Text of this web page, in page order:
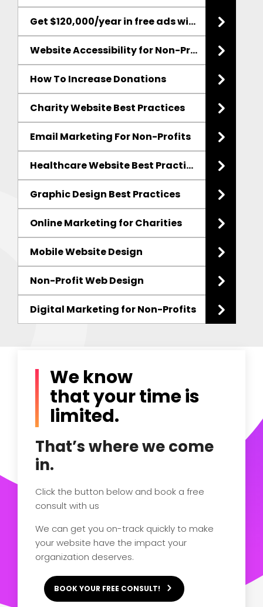
Get $120,000/year in free ads with the Google Ad Grant
Website Accessibility for Non-Profits
How To Increase Donations
Charity Website Best Practices
Email Marketing For Non-Profits
Healthcare Website Best Practices
Graphic Design Best Practices
Online Marketing for Charities
Mobile Website Design
Non-Profit Web Design
Digital Marketing for Non-Profits
We know
that your time is
limited.
That’s where we come
in.
Click the button below and book a free
consult with us
We can get you on-track quickly to make
your website have the impact your
organization deserves.
BOOK YOUR FREE CONSULT!